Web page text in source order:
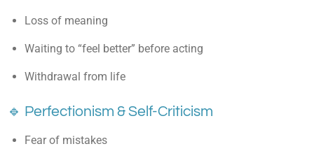
Loss of meaning
Waiting to “feel better” before acting
Withdrawal from life
🔹 Perfectionism & Self-Criticism
Fear of mistakes